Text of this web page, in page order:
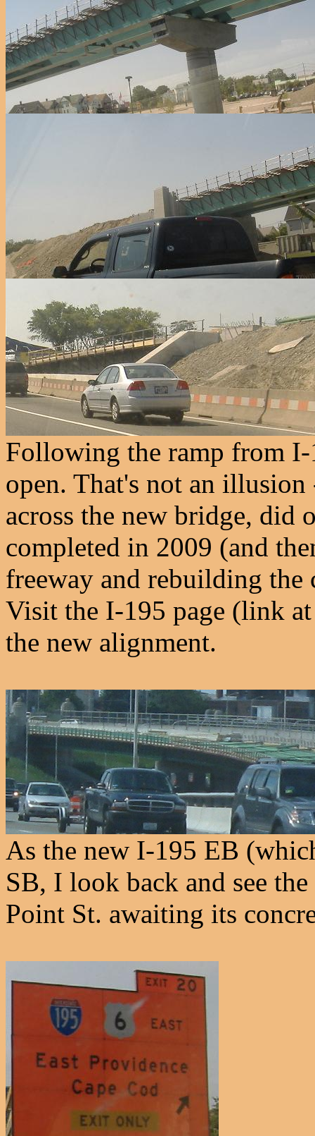
Following the ramp from
open. That's not an
across the new bridge, did
completed in 2009 (and
freeway and rebuilding
Visit the I-195 page (link
the new alignment.
As the new I-195 EB
SB, I look back and see
Point St. awaiting its